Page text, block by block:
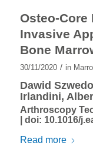
Osteo-
Invasive
Bone
30/11/2020 / in
Dawid
Irlandini,
Arthroscopy
| doi: 10.1016/
Read more